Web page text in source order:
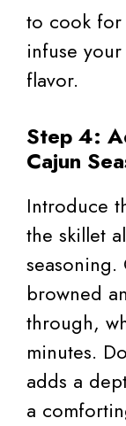
to cook for
infuse
flavor.
Step 4:
Cajun
Introduce
the skillet
browned
through,
minutes.
adds a
a